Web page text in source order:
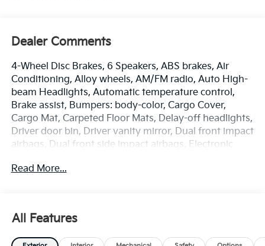
Dealer Comments
4-Wheel Disc Brakes, 6 Speakers, ABS brakes, Air
Conditioning, Alloy wheels, AM/FM radio, Auto High-
beam Headlights, Automatic temperature control,
Brake assist, Bumpers: body-color, Cargo Cover,
Cargo Mat, Carpeted Floor Mats, Delay-off headlights,
Driver door bin, Driver vanity mirror, Dual front impact
airbags, Dual front side impact airbags, Electronic
Kia Connect (includes 1 year free trial), EX Panorama
headlights, Heated door mirrors, Heated Front Bucket
Seats, Heated front seats, Illuminated entry, Leather
Read More...
All Features